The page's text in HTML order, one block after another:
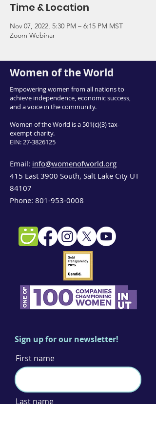
Time & Location
Nov 07, 2022, 5:30 PM – 6:15 PM MST
Zoom Webinar
Women of the World
Empowering women from all nations to
achieve independence, economic success,
and a voice in the community.
Women of the World is a 501(c)(3) tax-
exempt charity.
EIN:27-3826125
Email: info@womenofworld.org
415 East 3900 South, Salt Lake City UT
84107
Phone: 801-953-0008
Sign up for our newsletter!
First name
Last name